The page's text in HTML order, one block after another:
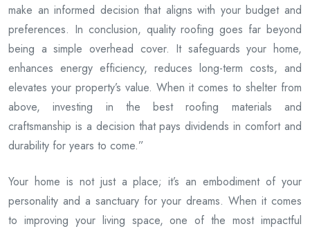
make an informed decision that aligns with your budget and
preferences. In conclusion, quality roofing goes far beyond
being a simple overhead cover. It safeguards your home,
enhances energy efficiency, reduces long-term costs, and
elevates your property’s value. When it comes to shelter from
above, investing in the best roofing materials and
craftsmanship is a decision that pays dividends in comfort and
durability for years to come.”
Your home is not just a place; it’s an embodiment of your
personality and a sanctuary for your dreams. When it comes
to improving your living space, one of the most impactful